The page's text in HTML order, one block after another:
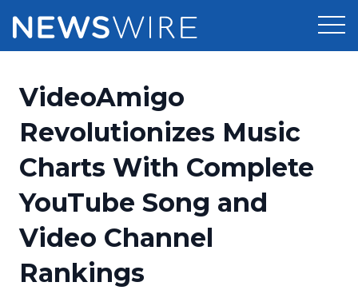
Press Release Distribution
Press Release Optimizer
Media Suite
Media Database
Media Pitching
Pricing
Customer Stories
Resources
Education
Blog
Newsroom
VideoAmigo
Revolutionizes Music
Charts With Complete
YouTube Song and
Video Channel
Rankings